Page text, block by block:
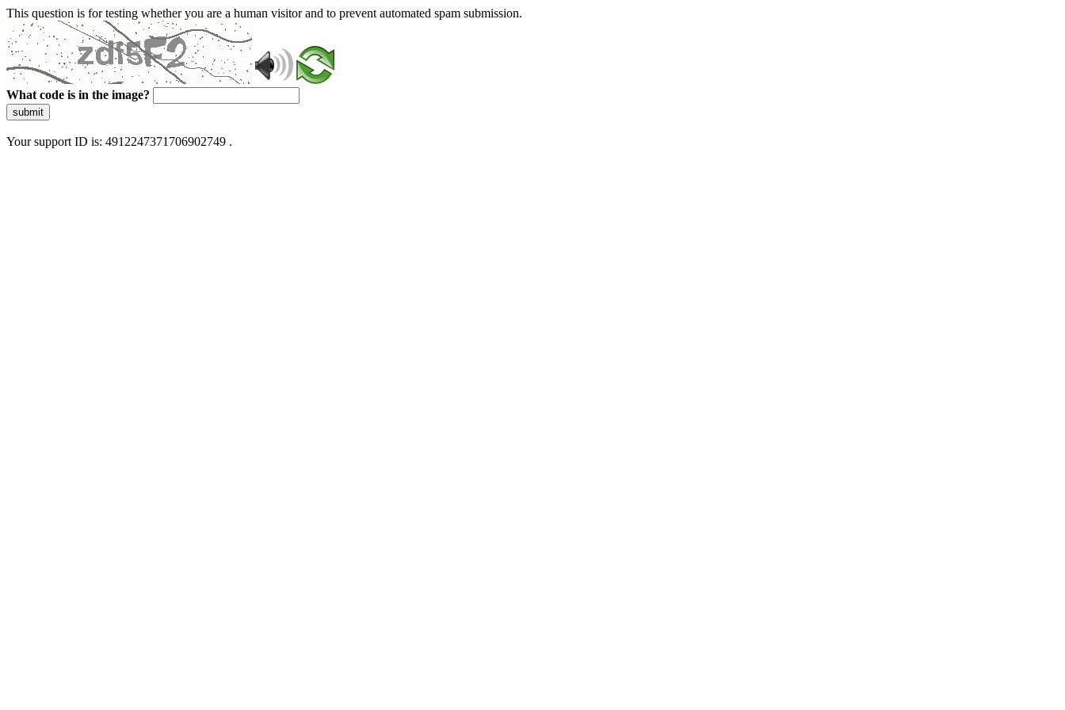
This question is for testing whether you are a human visitor and to prevent automated spam submission.
What code is in the image?
submit
Your support ID is: 4912247371706902749 .